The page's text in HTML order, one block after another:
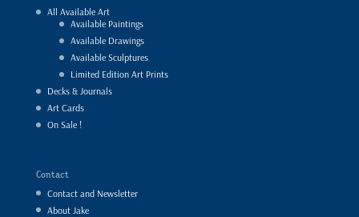
All Available Art
Available Paintings
Available Drawings
Available Sculptures
Limited Edition Art Prints
Decks & Journals
Art Cards
On Sale !
Contact
Contact and Newsletter
About Jake